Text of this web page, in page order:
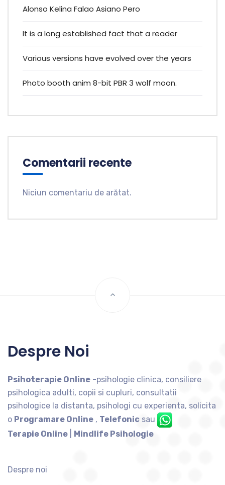
Alonso Kelina Falao Asiano Pero
It is a long established fact that a reader
Various versions have evolved over the years
Photo booth anim 8-bit PBR 3 wolf moon.
Comentarii recente
Niciun comentariu de arătat.
Despre Noi
Psihoterapie Online -psihologie clinica, consiliere
psihologica adulti, copii si cupluri, consultatii
psihologice la distanta, psihologi cu experienta, solicita
o Programare Online , Telefonic sau
Terapie Online
Mindlife Psihologie
Despre noi